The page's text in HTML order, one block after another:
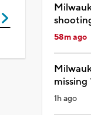
58m ago
1h ago